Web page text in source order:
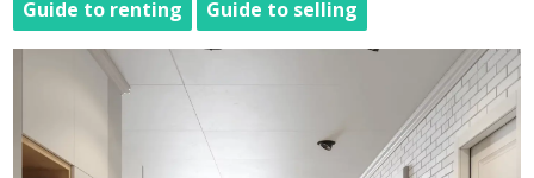
Guide to renting Guide to selling